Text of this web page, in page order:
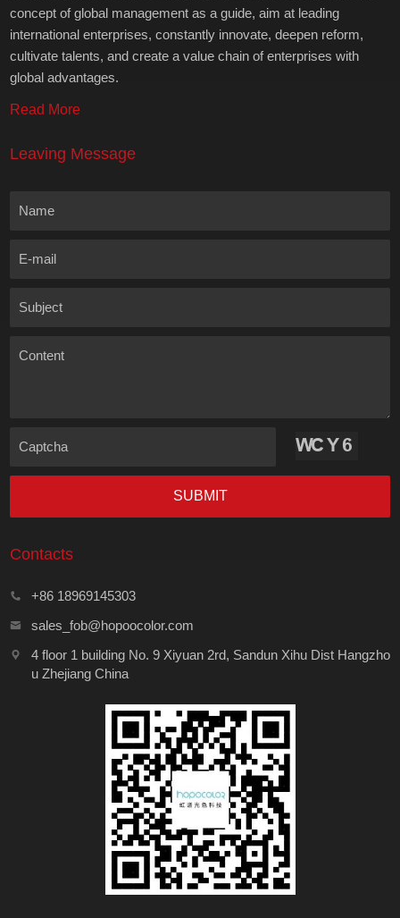
concept of global management as a guide, aim at leading
international enterprises, constantly innovate, deepen reform,
cultivate talents, and create a value chain of enterprises with
global advantages.
Read More
Leaving Message
Name
E-mail
Subject
Content
Captcha
SUBMIT
Contacts
+86 18969145303
sales_fob@hopoocolor.com
4 floor 1 building No. 9 Xiyuan 2rd, Sandun Xihu Dist Hangzho
u Zhejiang China